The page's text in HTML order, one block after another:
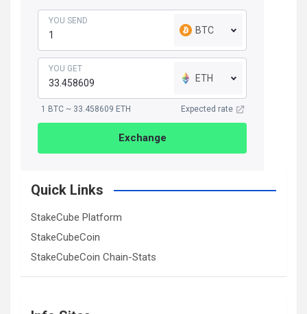
YOU SEND
BTC
YOU GET
ETH
1 BTC ~ 33.458609 ETH Expected rate
Exchange
Quick Links
StakeCube Platform
StakeCubeCoin
StakeCubeCoin Chain-Stats